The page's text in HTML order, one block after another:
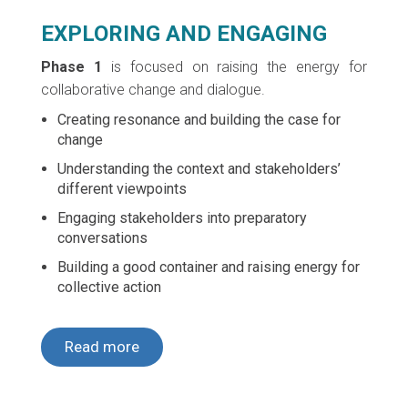
EXPLORING AND ENGAGING
Phase 1 is focused on raising the energy for
collaborative change and dialogue.
Creating resonance and building the case for
change
Understanding the context and stakeholders’
different viewpoints
Engaging stakeholders into preparatory
conversations
Building a good container and raising energy for
collective action
Read more